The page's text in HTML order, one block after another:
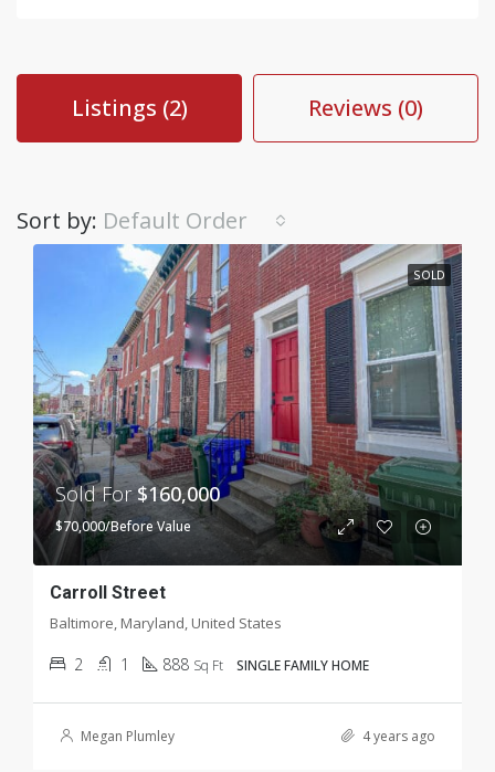
Listings (2) Reviews (0)
Sort by: Default Order
SOLD
Sold For$160,000
$70,000/Before Value
Carroll Street
Baltimore, Maryland, United States
2 1 888 Sq Ft SINGLE FAMILY HOME
Megan Plumley 4 years ago